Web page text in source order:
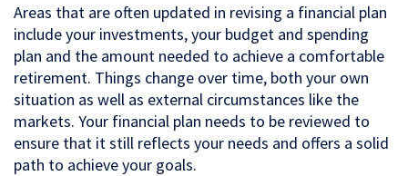
Areas that are often updated in revising a financial plan
include your investments, your budget and spending
plan and the amount needed to achieve a comfortable
retirement. Things change over time, both your own
situation as well as external circumstances like the
markets. Your financial plan needs to be reviewed to
ensure that it still reflects your needs and offers a solid
path to achieve your goals.